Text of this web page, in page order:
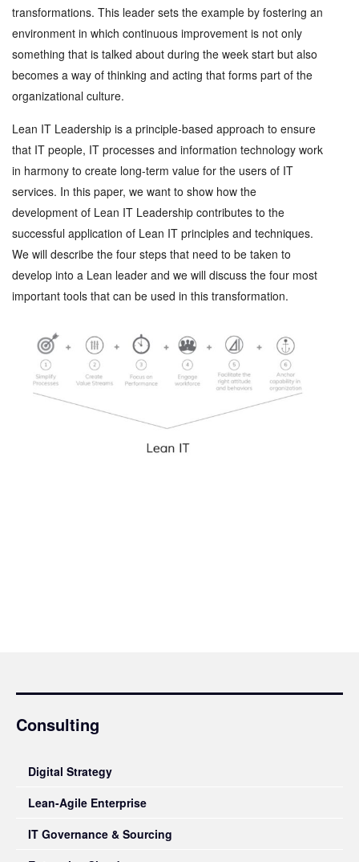
transformations. This leader sets the example by fostering an
environment in which continuous improvement is not only
something that is talked about during the week start but also
becomes a way of thinking and acting that forms part of the
organizational culture.
Lean IT Leadership is a principle-based approach to ensure
that IT people, IT processes and information technology work
in harmony to create long-term value for the users of IT
services. In this paper, we want to show how the
development of Lean IT Leadership contributes to the
successful application of Lean IT principles and techniques.
We will describe the four steps that need to be taken to
develop into a Lean leader and we will discuss the four most
important tools that can be used in this transformation.
Consulting
Digital Strategy
Lean-Agile Enterprise
IT Governance & Sourcing